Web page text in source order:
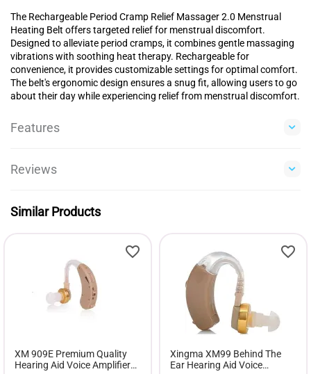
The Rechargeable Period Cramp Relief Massager 2.0 Menstrual
Heating Belt offers targeted relief for menstrual discomfort.
Designed to alleviate period cramps, it combines gentle massaging
vibrations with soothing heat therapy. Rechargeable for
convenience, it provides customizable settings for optimal comfort.
The belt's ergonomic design ensures a snug fit, allowing users to go
about their day while experiencing relief from menstrual discomfort.
Features
Reviews
Similar Products
XM 909E Premium Quality
Hearing Aid Voice Amplifier
Xingma XM99 Behind The
Ear Hearing Aid Voice